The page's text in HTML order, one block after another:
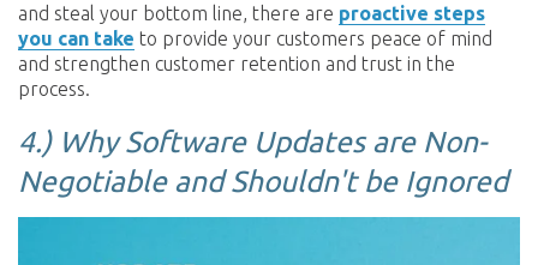
and steal your bottom line, there are proactive steps
you can take to provide your customers peace of mind
and strengthen customer retention and trust in the
process.
4.) Why Software Updates are Non-
Negotiable and Shouldn't be Ignored